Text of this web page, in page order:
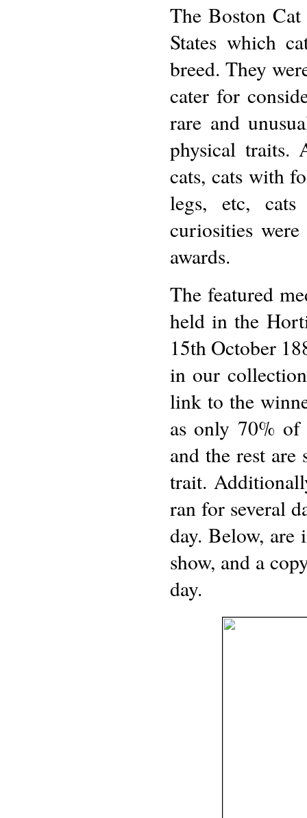
The Boston
States which
breed. They
cater for
rare and
physical traits.
cats, cats with
legs, etc,
curiosities
awards.
The featured
held in the
15th October
in our
link to the
as only 70% of
and the rest
trait.
ran for several
day. Below, are
show, and a
day.